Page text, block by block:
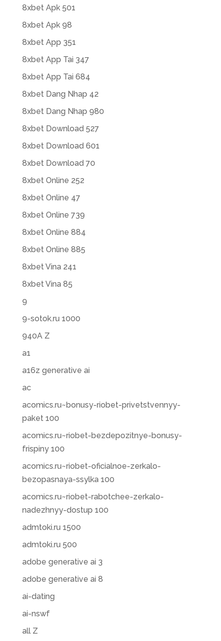
8xbet Apk 501
8xbet Apk 98
8xbet App 351
8xbet App Tai 347
8xbet App Tai 684
8xbet Dang Nhap 42
8xbet Dang Nhap 980
8xbet Download 527
8xbet Download 601
8xbet Download 70
8xbet Online 252
8xbet Online 47
8xbet Online 739
8xbet Online 884
8xbet Online 885
8xbet Vina 241
8xbet Vina 85
9
9-sotok.ru 1000
940A Z
a1
a16z generative ai
ac
acomics.ru~bonusy-riobet-privetstvennyy-
paket 100
acomics.ru~riobet-bezdepozitnye-bonusy-
frispiny 100
acomics.ru~riobet-oficialnoe-zerkalo-
bezopasnaya-ssylka 100
acomics.ru~riobet-rabotchee-zerkalo-
nadezhnyy-dostup 100
admtoki.ru 1500
admtoki.ru 500
adobe generative ai 3
adobe generative ai 8
ai-dating
ai-nswf
all Z